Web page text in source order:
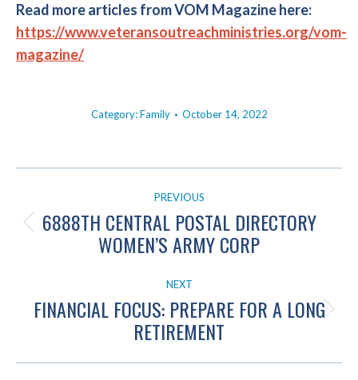
Read more articles from VOM Magazine here:
https://www.veteransoutreachministries.org/vom-
magazine/
Category:Family October 14, 2022
POST
NAVIGATIONPREVIOUS
Previous
post:
6888TH CENTRAL POSTAL DIRECTORY
WOMEN’S ARMY CORP
NEXT
Next
post:
FINANCIAL FOCUS: PREPARE FOR A LONG
RETIREMENT